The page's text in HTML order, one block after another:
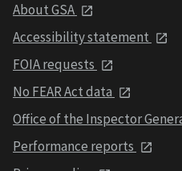
About GSA
Accessibility statement
FOIA requests
No FEAR Act data
Office of the Inspector
Performance reports